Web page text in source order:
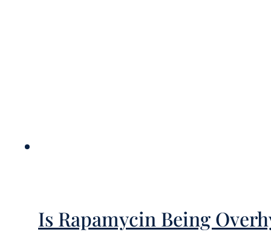
Is Rapamycin Being